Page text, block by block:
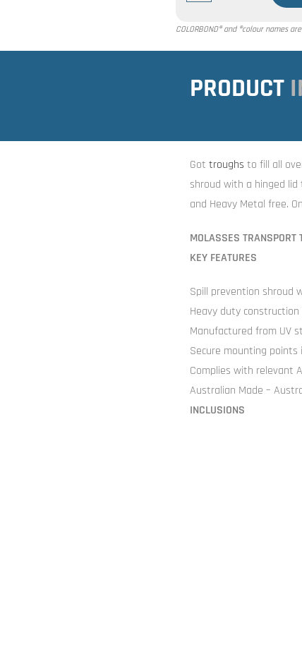
COLORBOND® and ®colour names
PRODUCT
Got troughs to fill all
shroud with a hinged
and Heavy Metal free.
MOLASSES TRANSPORT
KEY FEATURES
Spill prevention shroud
Heavy duty
Manufactured from UV
Secure mounting points
Complies with relevant
Australian Made –
INCLUSIONS